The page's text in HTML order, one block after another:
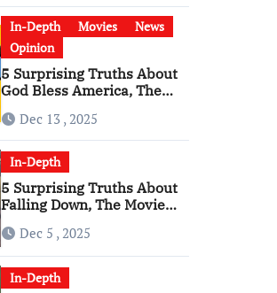
In-Depth Movies
News
Opinion
5 Surprising Truths About
God Bless America, The
Dec 13 , 2025
In-Depth
5 Surprising Truths About
Falling Down, The Movie
RageDec 5 , 2025
In-Depth